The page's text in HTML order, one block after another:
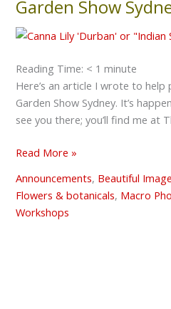
Garden Show
Reading Time: < 1 minute
Here’s an article I wrote to
Garden Show Sydney. It’s
see you there; you’ll find me at
see
you
the
Australian
Garden
Show
Read More »
Announcements, Beautiful
Flowers & botanicals, Macro
Workshops